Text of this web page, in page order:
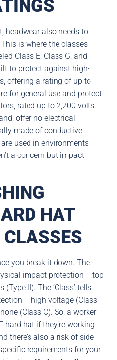
headwear also needs to
is where the classes
Class E, Class G, and
to protect against high-
offering a rating of up to
for general use and protect
rated up to 2,200 volts.
offer no electrical
made of conductive
used in environments
a concern but impact
HAT
you break it down. The
impact protection – top
II). The ‘Class’ tells
– high voltage (Class
(Class C). So, a worker
hard hat if they’re working
there’s also a risk of side
requirements for your